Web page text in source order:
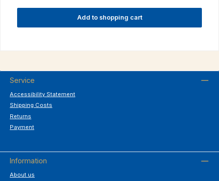
Add to shopping cart
Service
Accessibility Statement
Shipping Costs
Returns
Payment
Information
About us